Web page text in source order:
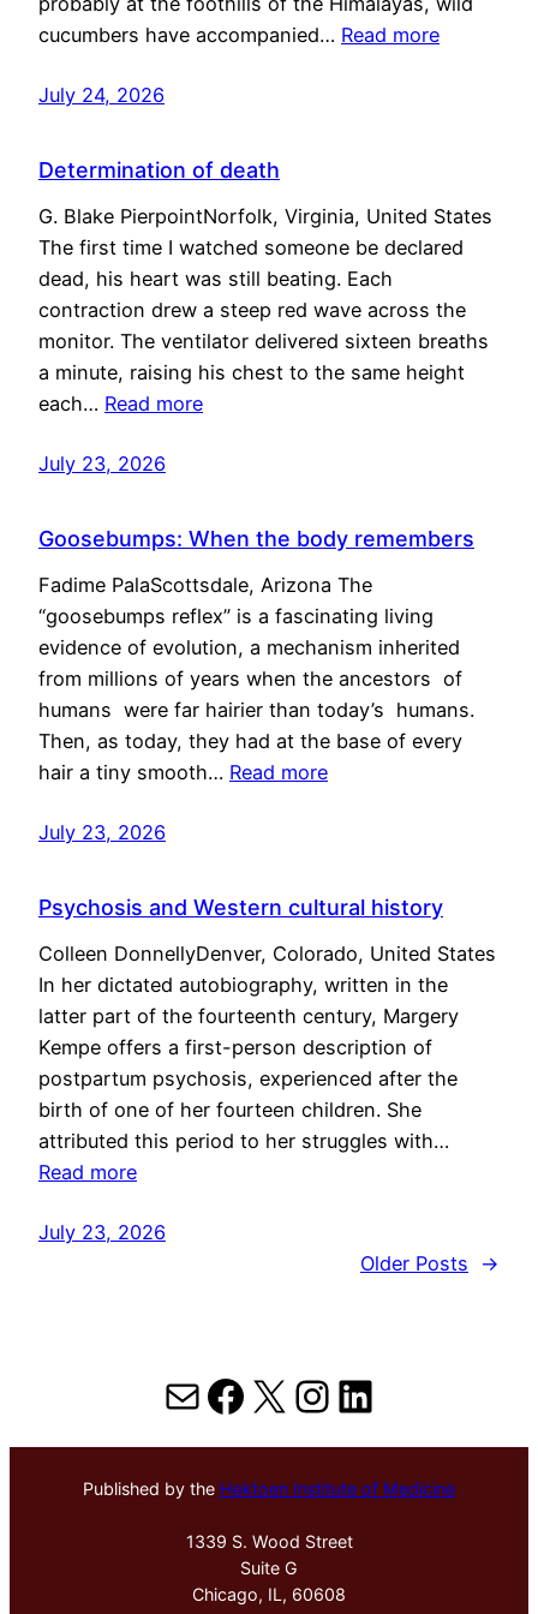
cucumbers have accompanied… Read more
July 24, 2026
Determination of death
G. Blake PierpointNorfolk, Virginia, United States
The first time I watched someone be declared
dead, his heart was still beating. Each
contraction drew a steep red wave across the
monitor. The ventilator delivered sixteen breaths
a minute, raising his chest to the same height
each… Read more
July 23, 2026
Goosebumps: When the body remembers
Fadime PalaScottsdale, Arizona The
“goosebumps reflex” is a fascinating living
evidence of evolution, a mechanism inherited
from millions of years when the ancestors of
humans were far hairier than today’s humans.
Then, as today, they had at the base of every
hair a tiny smooth… Read more
July 23, 2026
Psychosis and Western cultural history
Colleen DonnellyDenver, Colorado, United States
In her dictated autobiography, written in the
latter part of the fourteenth century, Margery
Kempe offers a first-person description of
postpartum psychosis, experienced after the
birth of one of her fourteen children. She
attributed this period to her struggles with…
Read more
July 23, 2026
Older Posts
→
MailFacebook
X Instagram
LinkedIn
Published by the Hektoen Institute of Medicine
1339 S. Wood Street
Suite G
Chicago, IL, 60608